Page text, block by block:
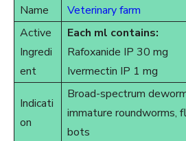
Name
Veterinary farm
Active
Ingredi
ent
Each ml contains:
Rafoxanide IP 30 mg
Ivermectin IP 1 mg
Indicati
on
Broad-spectrum
immature roundworms,
bots